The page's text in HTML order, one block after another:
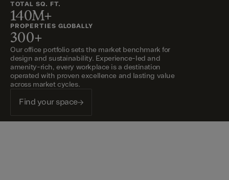
TOTAL SQ. FT.
140M+
PROPERTIES GLOBALLY
300+
Our office portfolio sets the market benchmark for
design and sustainability. Experience-led and
amenity-rich, every workplace is a destination
operated with proven excellence and lasting value
across market cycles.
Find your space